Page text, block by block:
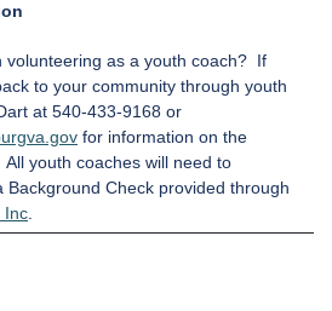
volunteering as a youth coach? If
to your community through youth
at 540-433-9168 or
for information on the
youth coaches will need to
Background Check provided through
Inc